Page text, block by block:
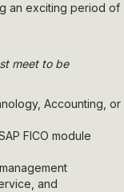
an exciting period of
meet to be
Accounting, or
FICO module
and